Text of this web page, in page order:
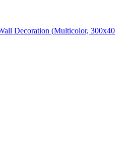
Decoration (Multicolor, 300x40